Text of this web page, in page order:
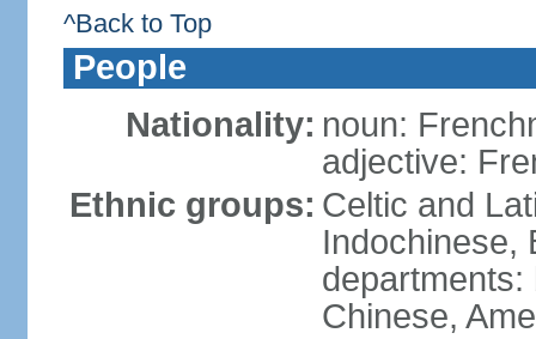
^Back to Top
People
Nationality: noun:
adjective:
Ethnic groups: Celtic and
Indochinese,
departments:
Chinese,